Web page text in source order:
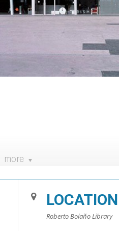
more
LOCATION
Roberto Bolaño Library